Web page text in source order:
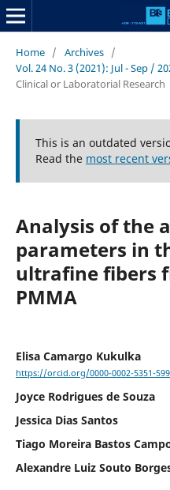
Home / Archives /
Vol. 24 No. 3 (2021): Jul - Sep /
Clinical or Laboratorial Research
This is an outdated
Read the most recent
Analysis of the
parameters in
ultrafine fibers
PMMA
Elisa Camargo Kukulka
https://orcid.org/0000-0002-5351-
Joyce Rodrigues de Souza
Jessica Dias Santos
Tiago Moreira Bastos
Alexandre Luiz Souto